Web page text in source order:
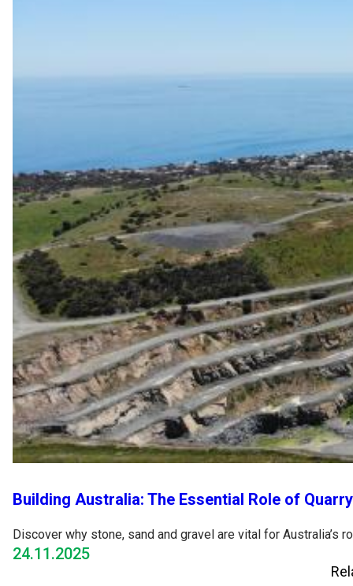
Building Australia: The Essential Role of
Discover why stone, sand and gravel are vital for Australia’s
24.11.2025